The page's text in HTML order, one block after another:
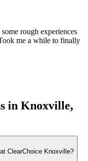
rough experiences
me a while to finally
in Knoxville,
ClearChoice Knoxville?